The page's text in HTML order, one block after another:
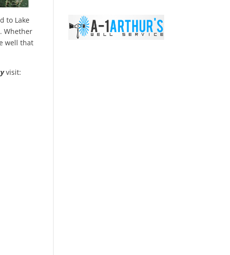
to Lake
Whether
well that
visit: